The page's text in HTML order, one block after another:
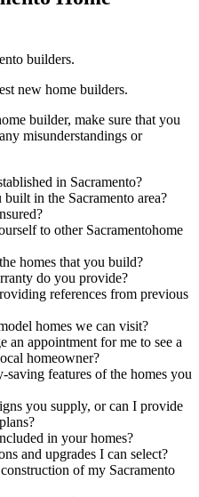
builders.
new home builders.
builder, make sure that you
misunderstandings or
in Sacramento?
in the Sacramento area?
to other Sacramentohome
homes that you build?
do you provide?
references from previous
homes we can visit?
an appointment for me to see a
homeowner?
saving features of the homes you
you supply, or can I provide
in your homes?
and upgrades I can select?
of my Sacramento